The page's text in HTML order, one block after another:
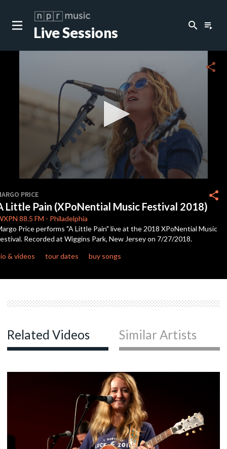
Live Sessions search playlist_play
of
3
minutes,
1
second
share
PRICE
Little Pain (XPoNential Music Festival 2018)
88.5 FM - Philadelphia
share
Price performs "A Little Pain" live at the 2018 XPoNential Music
Recorded at Wiggins Park, New Jersey on 7/27/2018.
& videos
tour dates buy songs
Related Videos Similar Artists